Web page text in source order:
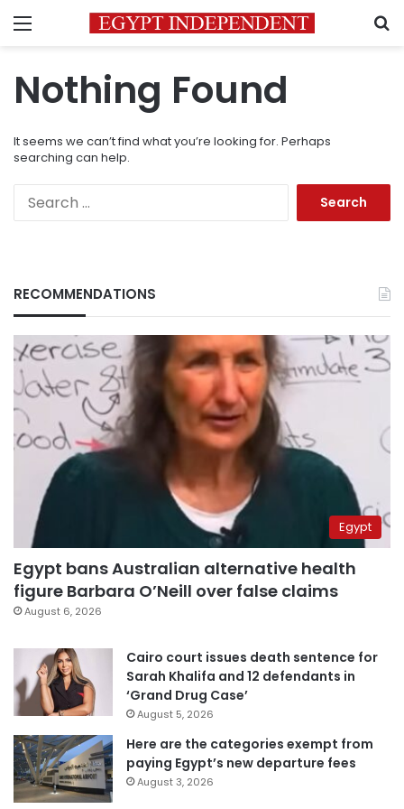
Menu
Nothing Found
It seems we can’t find what you’re looking for. Perhaps
searching can help.
RECOMMENDATIONS
Egypt
Egypt bans Australian alternative health
figure Barbara O’Neill over false claims
August 6, 2026
Cairo court issues death sentence for
Sarah Khalifa and 12 defendants in
‘Grand Drug Case’
August 5, 2026
Here are the categories exempt from
paying Egypt’s new departure fees
August 3, 2026